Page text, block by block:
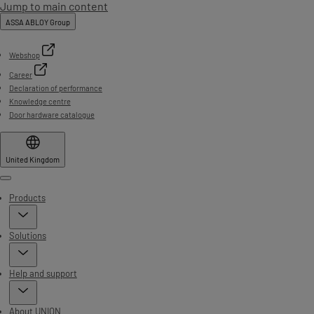
Jump to main content
ASSA ABLOY Group
Webshop
Career
Declaration of performance
Knowledge centre
Door hardware catalogue
United Kingdom
Menu
Products
Solutions
Help and support
About UNION